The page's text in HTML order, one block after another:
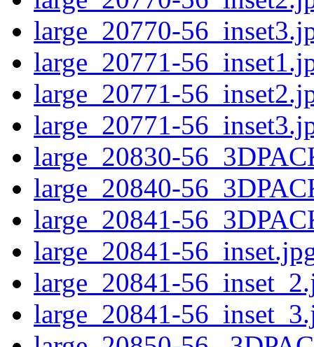
large_20770-
large_20771-
large_20771-
large_20771-
large_20830-
large_20840-
large_20841-
large_20841-
large_20841-
large_20841-